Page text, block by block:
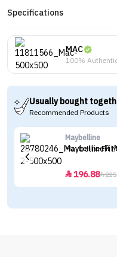
Specifications
MAC
100%
Usually bought
Recommended Products
Maybelline
Maybelline Fit
196.88225